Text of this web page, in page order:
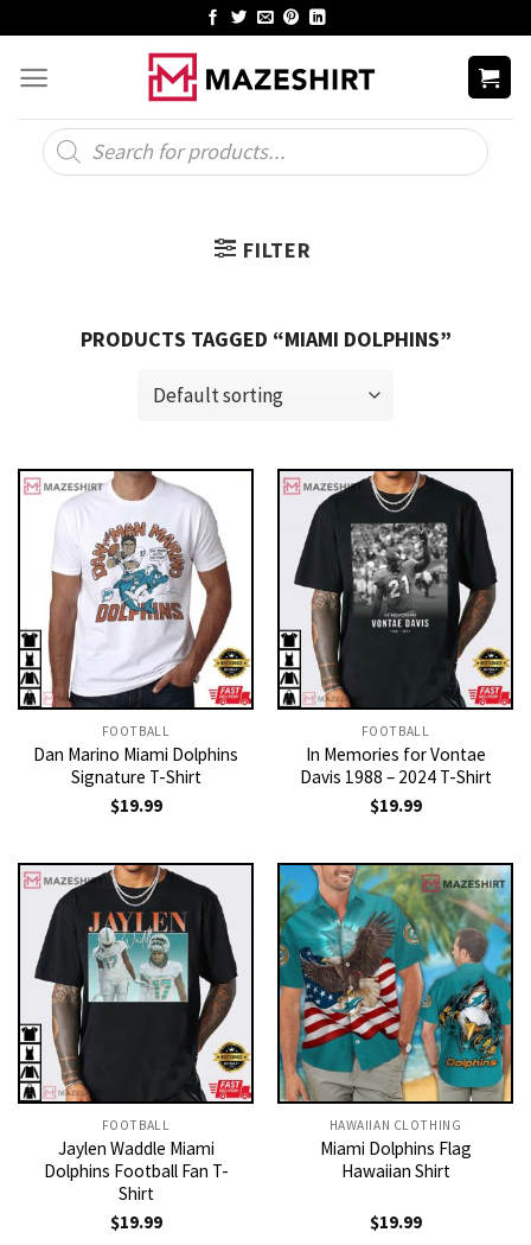
content
Products
search
FILTER
PRODUCTS TAGGED “MIAMI DOLPHINS”
FOOTBALL
Dan Marino Miami Dolphins
Signature T-Shirt
$19.99
FOOTBALL
In Memories for Vontae
Davis 1988 – 2024 T-Shirt
$19.99
FOOTBALL
Jaylen Waddle Miami
Dolphins Football Fan T-
Shirt
$19.99
HAWAIIAN CLOTHING
Miami Dolphins Flag
Hawaiian Shirt
$19.99